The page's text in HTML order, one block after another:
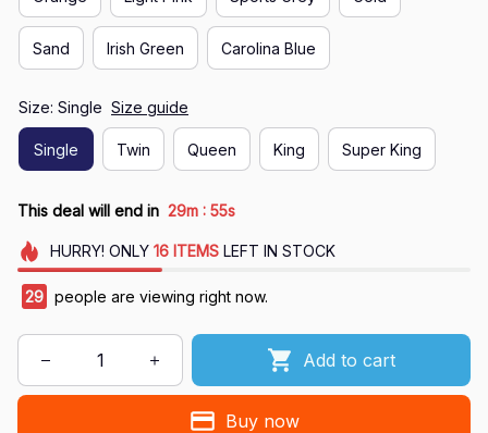
Sand Irish Green Carolina Blue
Size: Single Size guide
Single Twin Queen King Super King
This deal will end in 29m : 55s
HURRY! ONLY 16 ITEMSLEFT IN STOCK
29 people are viewing right now.
Add to cart
Buy now